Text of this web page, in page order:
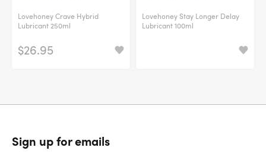
Lovehoney Crave Hybrid
Lubricant 250ml
$26.95
Lovehoney Stay Longer Delay
Lubricant 100ml
Sign up for emails